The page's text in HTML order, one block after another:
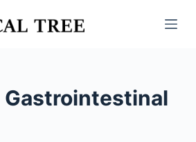
Gastrointestinal